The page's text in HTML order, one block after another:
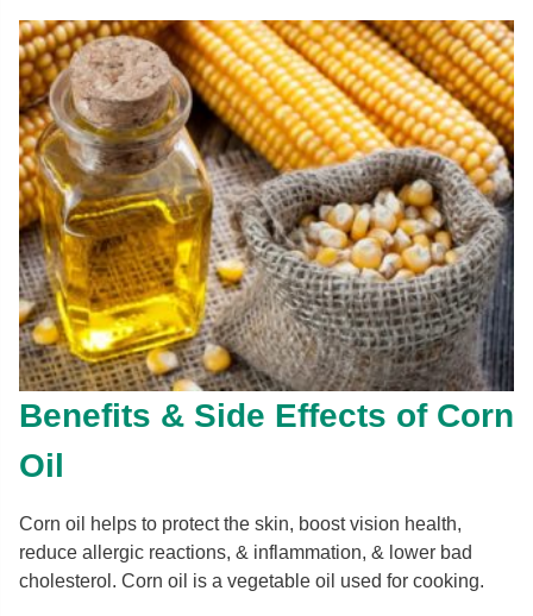
Benefits & Side Effects of Corn
Oil
Corn oil helps to protect the skin, boost vision health,
reduce allergic reactions, & inflammation, & lower bad
cholesterol. Corn oil is a vegetable oil used for cooking.